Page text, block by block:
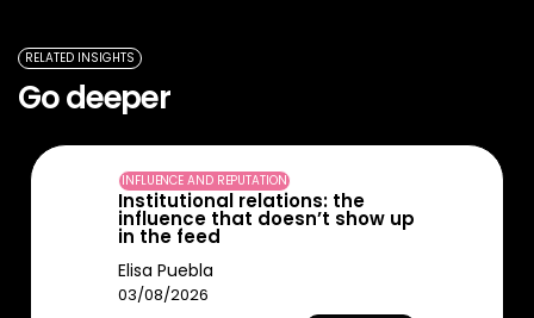
RELATED INSIGHTS
Go deeper
INFLUENCE AND REPUTATION
Institutional relations: the
influence that doesn’t show up
in the feed
Elisa Puebla
03/08/2026